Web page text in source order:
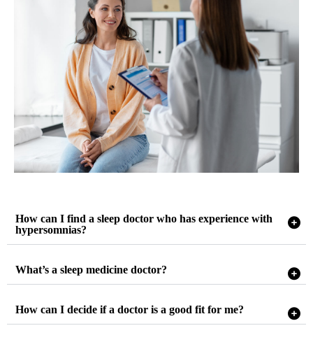
How can I find a sleep doctor who has experience with
hypersomnias?
What’s a sleep medicine doctor?
How can I decide if a doctor is a good fit for me?